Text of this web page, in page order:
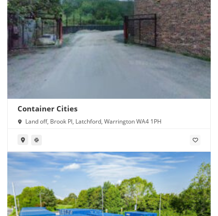
Container Cities
Land off, Brook Pl, Latchford, Warrington WA4 1PH